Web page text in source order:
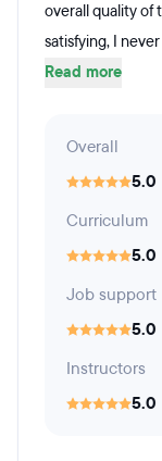
overall quality of
satisfying, I never
Read more
Overall
5.0
Curriculum
5.0
Job support
5.0
Instructors
5.0